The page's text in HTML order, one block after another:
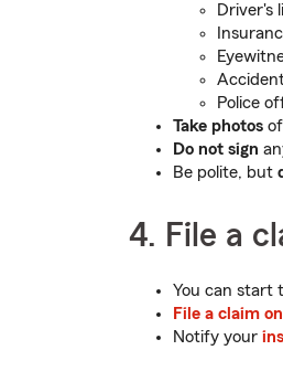
Driver's
Police
Take photos
Do not sign
Be polite, but
4. File a
You can start
File a claim
Notify your